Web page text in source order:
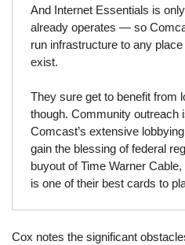
And Internet Essentials is
already operates — so
run infrastructure to any
exist.
They sure get to benefit from
though. Community outreach
Comcast’s extensive
gain the blessing of federal
buyout of Time Warner
is one of their best cards to
Cox notes the significant